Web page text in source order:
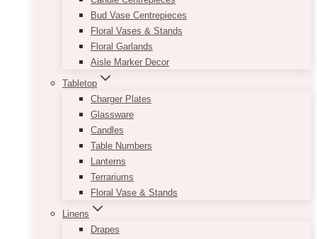
Bud Vase Centrepieces
Floral Vases & Stands
Floral Garlands
Aisle Marker Decor
Tabletop
Charger Plates
Glassware
Candles
Table Numbers
Lanterns
Terrariums
Floral Vase & Stands
Linens
Drapes